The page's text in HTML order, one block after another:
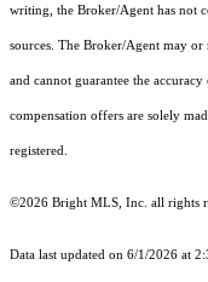
writing, the Broker/Agent has not
sources. The Broker/Agent may
and cannot guarantee the
compensation offers are solely
registered.
©2026 Bright MLS, Inc. all rights
Data last updated on 6/1/2026 at